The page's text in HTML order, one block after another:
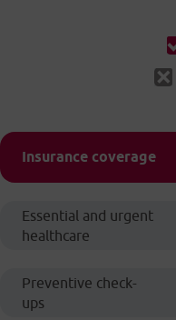
Insurance coverage
Essential and urgent
healthcare
Preventive check-
ups